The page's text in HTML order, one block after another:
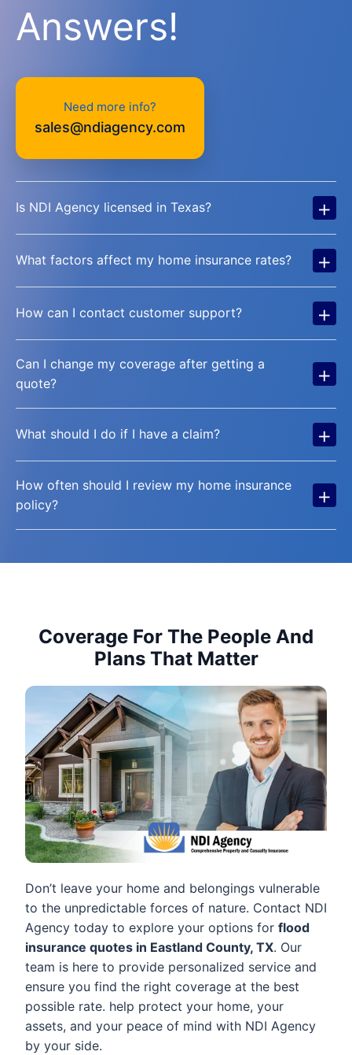
Answers!
Need more info?
sales@ndiagency.com
Is NDI Agency licensed in Texas? +
What factors affect my home insurance rates? +
How can I contact customer support? +
Can I change my coverage after getting a
quote?
+
What should I do if I have a claim? +
How often should I review my home insurance
policy?
+
Coverage For The People And
Plans That Matter
Don’t leave your home and belongings vulnerable
to the unpredictable forces of nature. Contact NDI
Agency today to explore your options for flood
insurance quotes in Eastland County, TX. Our
team is here to provide personalized service and
ensure you find the right coverage at the best
possible rate. help protect your home, your
assets, and your peace of mind with NDI Agency
by your side.